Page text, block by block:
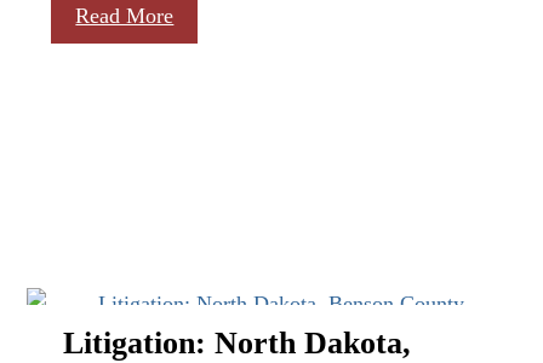
Read More
Litigation: North Dakota,